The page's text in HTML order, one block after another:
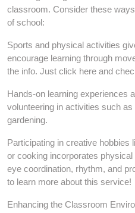
classroom. Consider these
of school:
Sports and physical activities
encourage learning through
the info. Just click here and
Hands-on learning experiences
volunteering in activities such
gardening.
Participating in creative hobbies
or cooking incorporates
eye coordination, rhythm, and
to learn more about this service!
Enhancing the Classroom